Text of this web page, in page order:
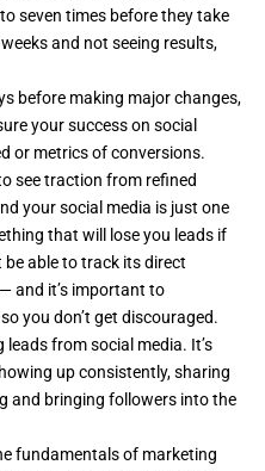
seven times before they take
and not seeing results,
before making major changes,
your success on social
or metrics of conversions.
see traction from refined
your social media is just one
that will lose you leads if
be able to track its direct
and it’s important to
you don’t get discouraged.
leads from social media. It’s
up consistently, sharing
and bringing followers into the
fundamentals of marketing